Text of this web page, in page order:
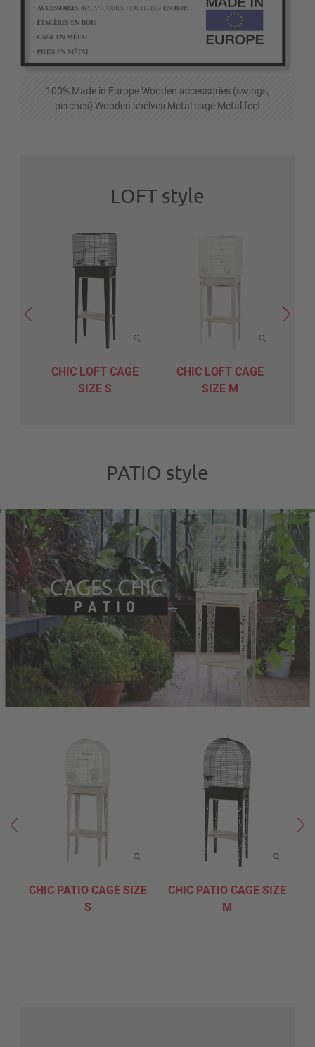
100% Made in Europe Wooden accessories (swings,
perches) Wooden shelves Metal cage Metal feet
LOFT style
CHIC LOFT CAGE
SIZE S
CHIC LOFT CAGE
SIZE M
PATIO style
CHIC PATIO CAGE SIZE
S
CHIC PATIO CAGE SIZE
M